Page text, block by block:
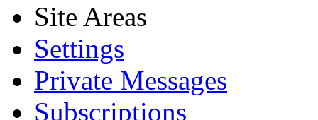
Site Areas
Settings
Private Messages
Subscriptions